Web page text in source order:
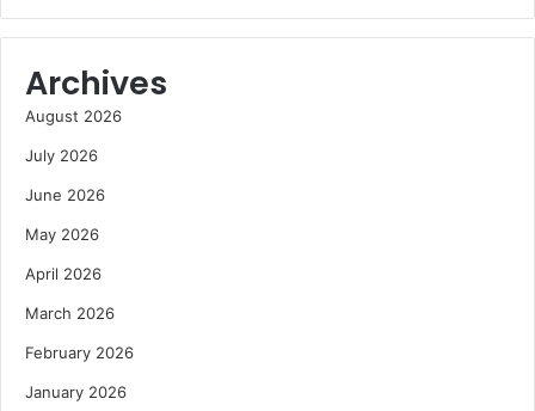
Archives
August 2026
July 2026
June 2026
May 2026
April 2026
March 2026
February 2026
January 2026